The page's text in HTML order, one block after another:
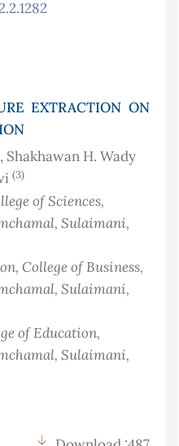
EXTRACTION ON
, Shakhawan H. Wady
(3)
of Sciences,
Sulaimani,
College of Business,
Sulaimani,
of Education,
Sulaimani,